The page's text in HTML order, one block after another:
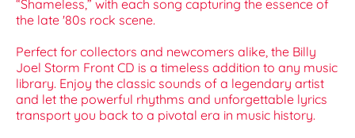
“Shameless,” with each song capturing the essence of
the late '80s rock scene.
Perfect for collectors and newcomers alike, the Billy
Joel Storm Front CD is a timeless addition to any music
library. Enjoy the classic sounds of a legendary artist
and let the powerful rhythms and unforgettable lyrics
transport you back to a pivotal era in music history.